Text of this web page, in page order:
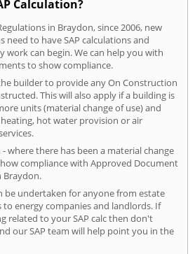
Calculation?
in Braydon, since 2006, new
need to have SAP calculations and
work can begin. We can help you with
to show compliance.
builder to provide any On Construction
This will also apply if a building is
units (material change of use) and
hot water provision or air
where there has been a material change
compliance with Approved Document
Braydon.
be undertaken for anyone from estate
energy companies and landlords. If
related to your SAP calc then don't
our SAP team will help point you in the